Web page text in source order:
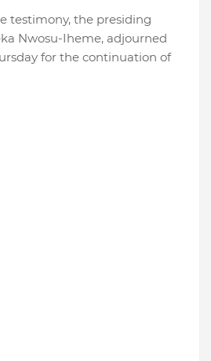
testimony, the presiding
Nwosu-Iheme, adjourned
for the continuation of